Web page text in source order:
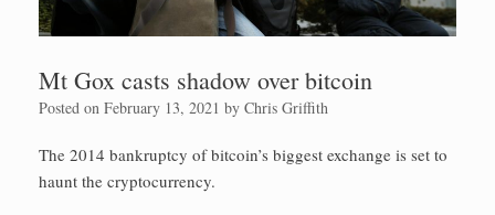
Mt Gox casts shadow over bitcoin
Posted on February 13, 2021 by Chris Griffith
The 2014 bankruptcy of bitcoin’s biggest exchange is set to
haunt the cryptocurrency.